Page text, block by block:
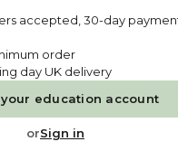
accepted, 30-day
order
day UK delivery
education account
orSign in